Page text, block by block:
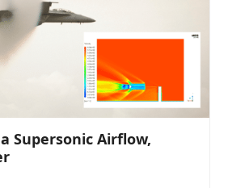
Supersonic Airflow,